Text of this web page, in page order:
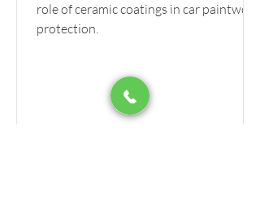
role of ceramic coatings in car paintwork
protection.